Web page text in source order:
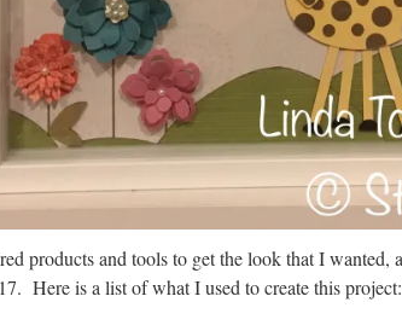
products and tools to get the look that I wanted,
Here is a list of what I used to create this project: